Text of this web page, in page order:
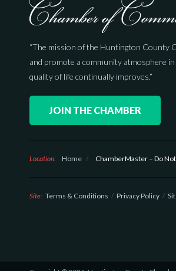
“The mission of the Huntington County
and promote a community atmosphere
quality of life continually improves.”
JOIN THE CHAMBER
Location: Home / ChamberMaster – Do
Site: Terms & Conditions Privacy Policy